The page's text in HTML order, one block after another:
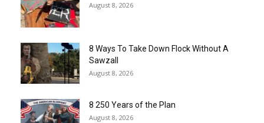
August 8, 2026
8 Ways To Take Down Flock Without A
Sawzall
August 8, 2026
8 250 Years of the Plan
August 8, 2026